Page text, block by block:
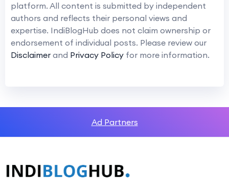
platform. All content is submitted by independent
authors and reflects their personal views and
expertise. IndiBlogHub does not claim ownership or
endorsement of individual posts. Please review our
Disclaimer and Privacy Policy for more information.
Ad Partners